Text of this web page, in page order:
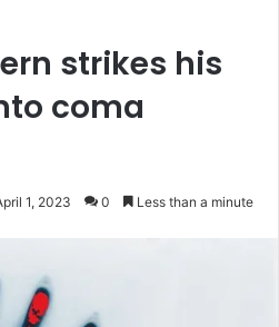
strikes his
coma
1, 2023 0 Less than a minute